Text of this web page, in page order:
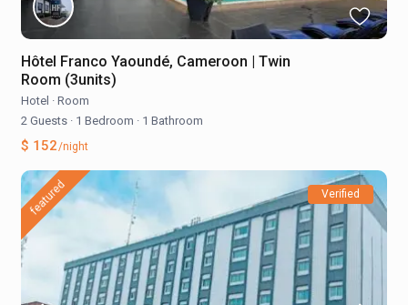
Hôtel Franco Yaoundé, Cameroon | Twin
Room (3units)
Hotel · Room
2 Guests · 1 Bedroom · 1 Bathroom
$ 152/night
featured Verified